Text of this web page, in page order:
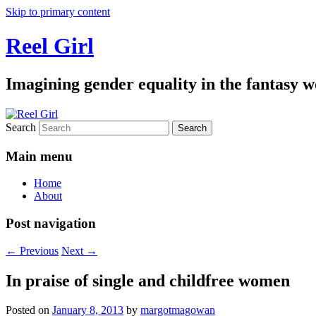
Skip to primary content
Reel Girl
Imagining gender equality in the fantasy
Search
Main menu
Home
About
Post navigation
← Previous Next →
In praise of single and childfree women
Posted on January 8, 2013 by margotmagowan